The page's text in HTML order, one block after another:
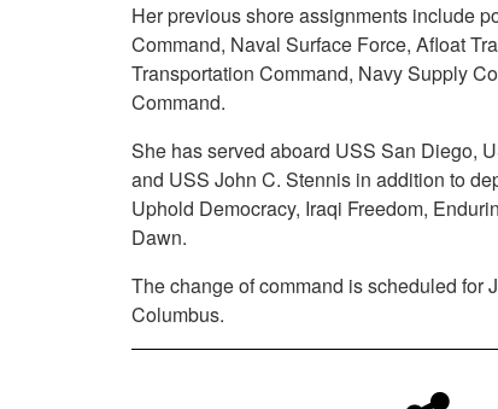
Her previous shore assignments include
Command, Naval Surface Force, Afloat
Transportation Command, Navy Supply
Command.
She has served aboard USS San Diego,
and USS John C. Stennis in addition to
Uphold Democracy, Iraqi Freedom,
Dawn.
The change of command is scheduled for
Columbus.